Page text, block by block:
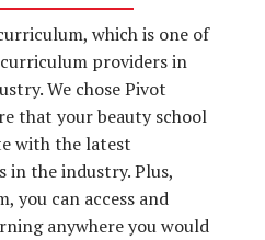
which is one of
providers in
We chose Pivot
that your beauty school
with the latest
in the industry. Plus,
you can access and
anywhere you would